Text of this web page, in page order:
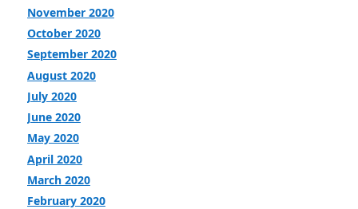
November 2020
October 2020
September 2020
August 2020
July 2020
June 2020
May 2020
April 2020
March 2020
February 2020